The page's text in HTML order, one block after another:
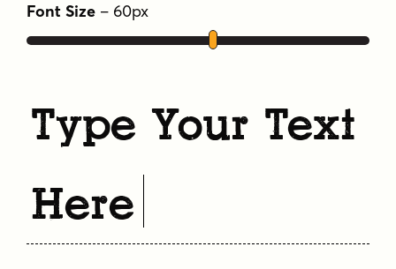
Font Size – 60px
Type Your Text
Here